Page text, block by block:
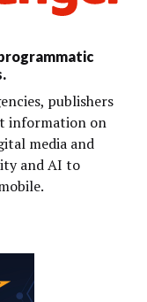
publishers
information on
media and
and AI to